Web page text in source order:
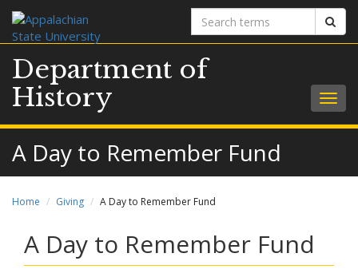
Search
terms
Department of
History
A Day to Remember Fund
Home Giving A Day to Remember Fund
A Day to Remember Fund